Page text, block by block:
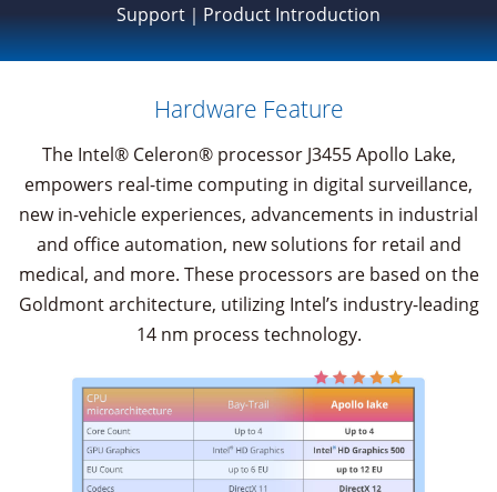
Support｜Product Introduction
Hardware Feature
The Intel® Celeron® processor J3455 Apollo Lake,
empowers real-time computing in digital surveillance,
new in-vehicle experiences, advancements in industrial
and office automation, new solutions for retail and
medical, and more. These processors are based on the
Goldmont architecture, utilizing Intel’s industry-leading
14 nm process technology.